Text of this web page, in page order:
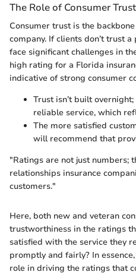
The Role of Consumer Trust
Consumer trust is the
company. If clients don’t trust
face significant challenges in
high rating for a Florida
indicative of strong consumer
Trust isn’t built
reliable service, which
The more satisfied
will recommend that
"Ratings are not just numbers;
relationships insurance
customers."
Here, both new and veteran
trustworthiness in the ratings
satisfied with the service they
promptly and fairly? In
role in driving the ratings that